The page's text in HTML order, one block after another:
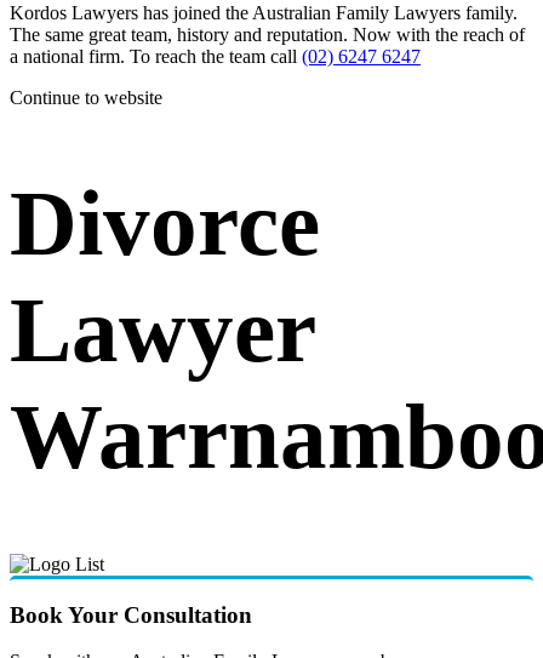
Kordos Lawyers has joined the Australian Family Lawyers family.
The same great team, history and reputation. Now with the reach of
a national firm. To reach the team call (02) 6247 6247
Continue to website
Divorce
Lawyer
Book Your Consultation